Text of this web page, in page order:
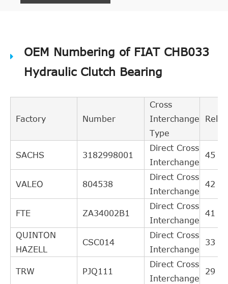
OEM Numbering of FIAT CHB033
Hydraulic Clutch Bearing
Factory Number
Cross
Interchange
Type
SACHS 3182998001
Direct Cross
Interchange
45
VALEO 804538
Direct Cross
Interchange
42
FTE ZA34002B1
Direct Cross
Interchange
41
QUINTON
HAZELL
CSC014
Direct Cross
Interchange
33
TRW PJQ111
Direct Cross
Interchange
29